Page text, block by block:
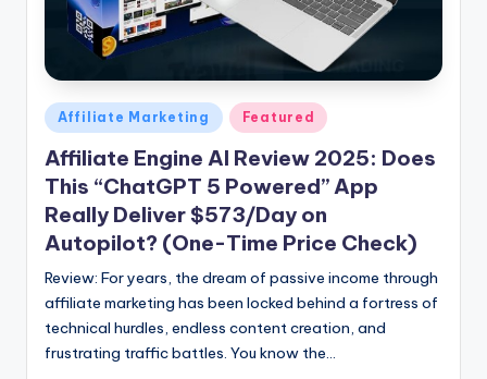
Posted
in
Affiliate Marketing Featured
Affiliate Engine AI Review 2025: Does
This “ChatGPT 5 Powered” App
Really Deliver $573/Day on
Autopilot? (One-Time Price Check)
Review: For years, the dream of passive income through
affiliate marketing has been locked behind a fortress of
technical hurdles, endless content creation, and
frustrating traffic battles. You know the…